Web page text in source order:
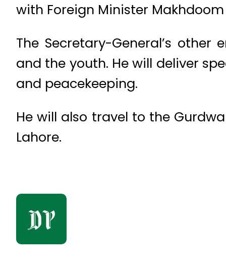
with Foreign Minister
The Secretary-General’s
and the youth. He will deliver
and peacekeeping.
He will also travel to the
Lahore.